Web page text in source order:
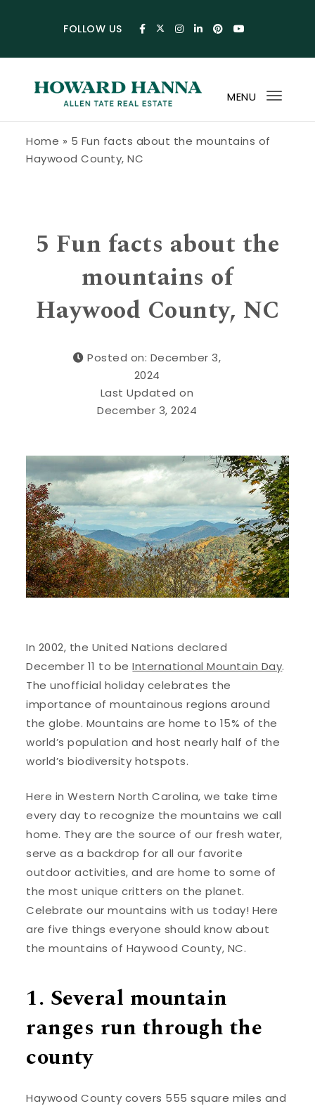
FOLLOW US
MENU
Home » 5 Fun facts about the mountains of
Haywood County, NC
5 Fun facts about the
mountains of
Haywood County, NC
Posted on: December 3,
2024
Last Updated on
December 3, 2024
In 2002, the United Nations declared
December 11 to beInternational Mountain Day.
The unofficial holiday celebrates the
importance of mountainous regions around
the globe. Mountains are home to 15% of the
world’s population and host nearly half of the
world’s biodiversity hotspots.
Here in Western North Carolina, we take time
every day to recognize the mountains we call
home. They are the source of our fresh water,
serve as a backdrop for all our favorite
outdoor activities, and are home to some of
the most unique critters on the planet.
Celebrate our mountains with us today! Here
are five things everyone should know about
the mountains of Haywood County, NC.
1. Several mountain
ranges run through the
county
Haywood County covers 555 square miles and